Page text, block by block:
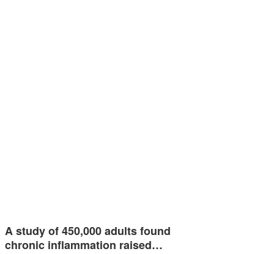
A study of 450,000 adults found
chronic inflammation raised…